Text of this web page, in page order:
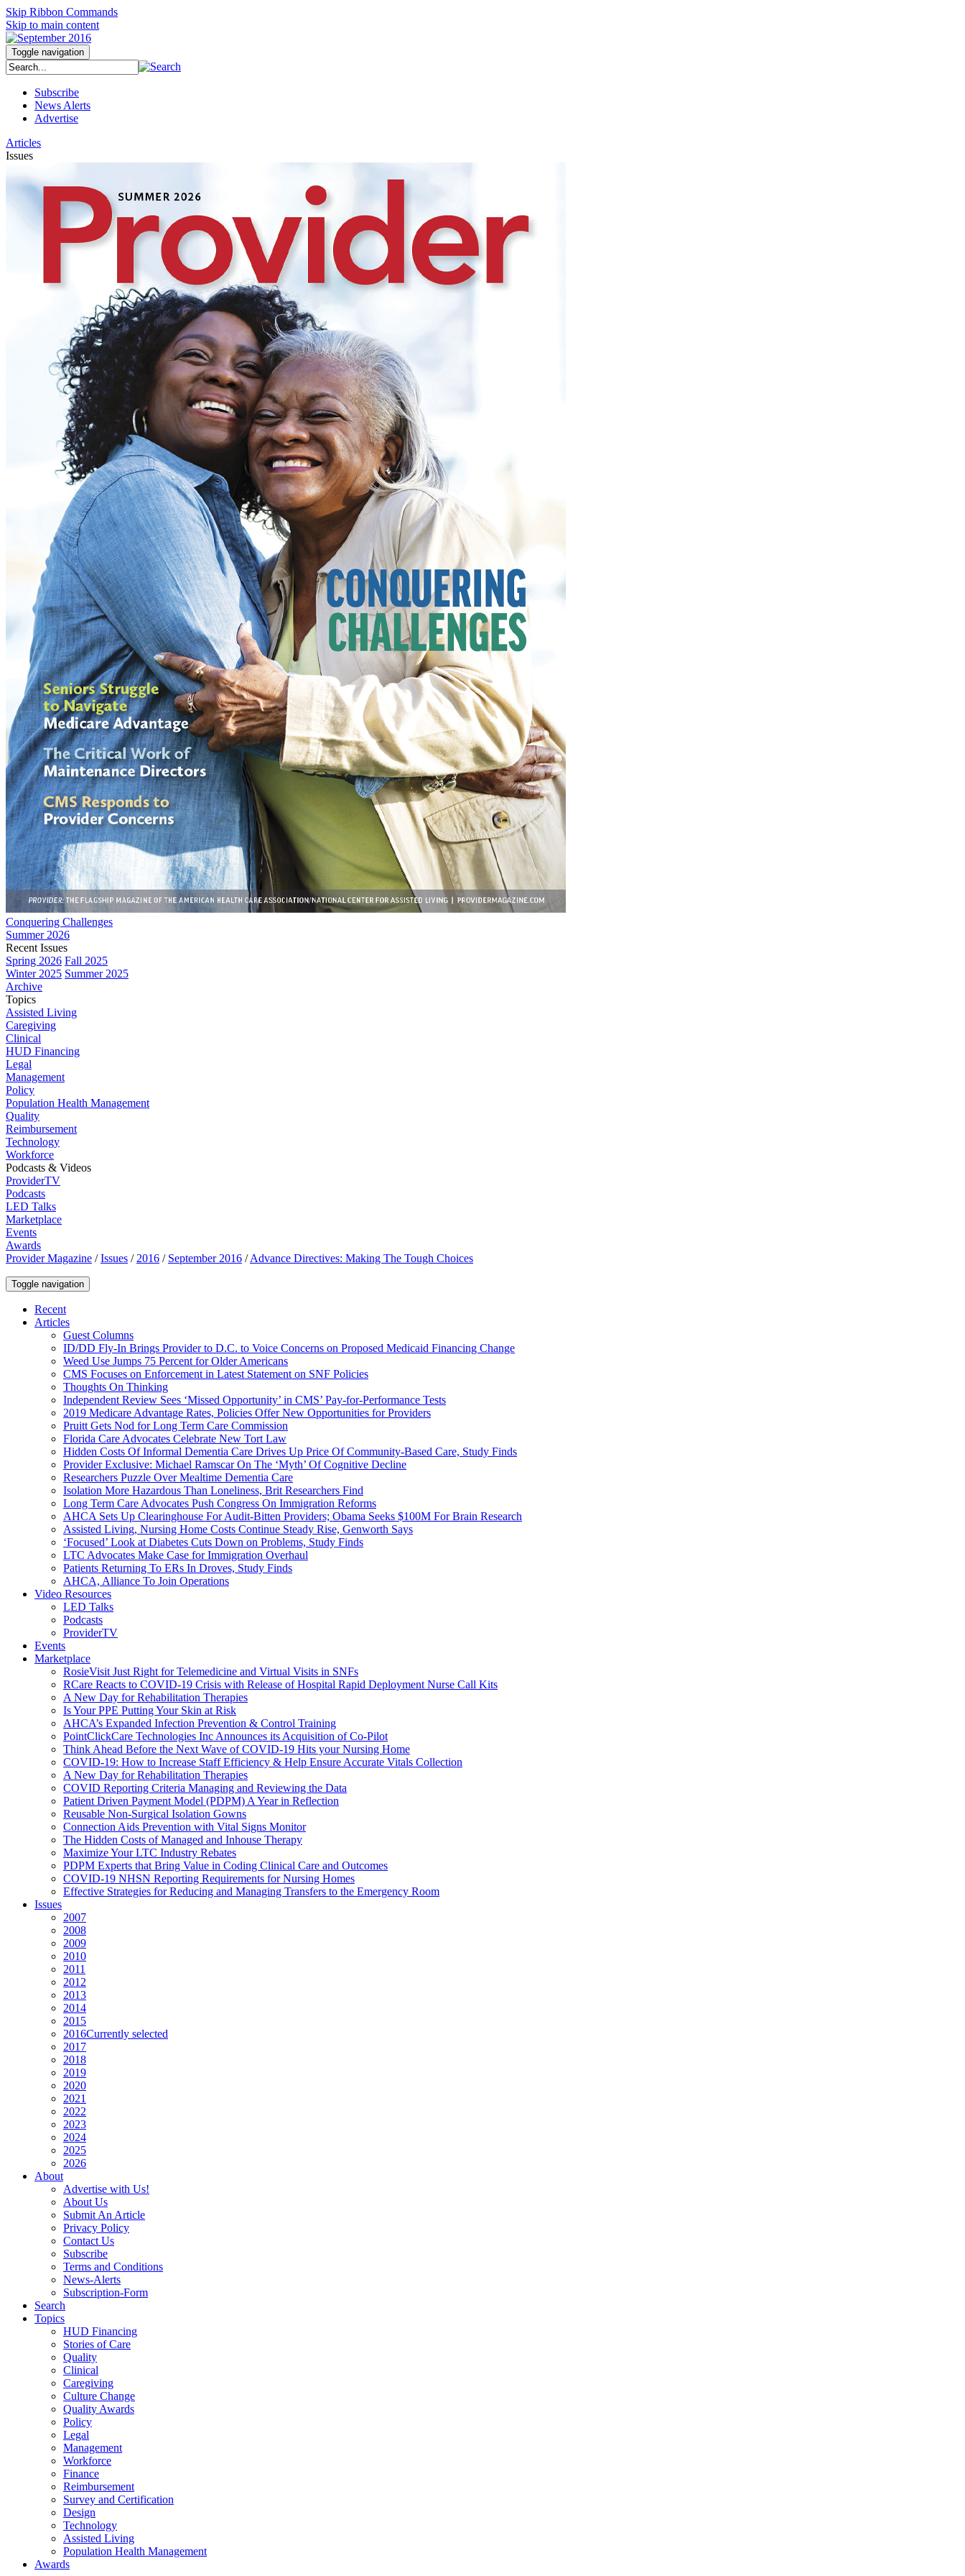
Skip Ribbon Commands
Skip to main content
Toggle navigation
Subscribe
News Alerts
Advertise
Articles
Issues
Conquering Challenges
Summer 2026
Recent Issues
Spring 2026 Fall 2025
Winter 2025 Summer 2025
Archive
Topics
Assisted Living
Caregiving
Clinical
HUD Financing
Legal
Management
Policy
Population Health Management
Quality
Reimbursement
Technology
Workforce
Podcasts & Videos
ProviderTV
Podcasts
LED Talks
Marketplace
Events
Awards
Provider Magazine /Issues / 2016 / September 2016 /Advance Directives: Making The Tough Choices
Toggle navigation
Recent
Articles
Guest Columns
ID/DD Fly-In Brings Provider to D.C. to Voice Concerns on Proposed Medicaid Financing Change
Weed Use Jumps 75 Percent for Older Americans
CMS Focuses on Enforcement in Latest Statement on SNF Policies
Thoughts On Thinking
Independent Review Sees ‘Missed Opportunity’ in CMS’ Pay-for-Performance Tests
2019 Medicare Advantage Rates, Policies Offer New Opportunities for Providers
Pruitt Gets Nod for Long Term Care Commission
Florida Care Advocates Celebrate New Tort Law
Hidden Costs Of Informal Dementia Care Drives Up Price Of Community-Based Care, Study Finds
Provider Exclusive: Michael Ramscar On The ‘Myth’ Of Cognitive Decline
Researchers Puzzle Over Mealtime Dementia Care
Isolation More Hazardous Than Loneliness, Brit Researchers Find
Long Term Care Advocates Push Congress On Immigration Reforms
AHCA Sets Up Clearinghouse For Audit-Bitten Providers; Obama Seeks $100M For Brain Research
Assisted Living, Nursing Home Costs Continue Steady Rise, Genworth Says
‘Focused’ Look at Diabetes Cuts Down on Problems, Study Finds
LTC Advocates Make Case for Immigration Overhaul
Patients Returning To ERs In Droves, Study Finds
AHCA, Alliance To Join Operations
Video Resources
LED Talks
Podcasts
ProviderTV
Events
Marketplace
RosieVisit Just Right for Telemedicine and Virtual Visits in SNFs
RCare Reacts to COVID-19 Crisis with Release of Hospital Rapid Deployment Nurse Call Kits
A New Day for Rehabilitation Therapies
Is Your PPE Putting Your Skin at Risk
AHCA’s Expanded Infection Prevention & Control Training
PointClickCare Technologies Inc Announces its Acquisition of Co-Pilot
Think Ahead Before the Next Wave of COVID-19 Hits your Nursing Home
COVID-19: How to Increase Staff Efficiency & Help Ensure Accurate Vitals Collection
A New Day for Rehabilitation Therapies
COVID Reporting Criteria Managing and Reviewing the Data
Patient Driven Payment Model (PDPM) A Year in Reflection
Reusable Non-Surgical Isolation Gowns
Connection Aids Prevention with Vital Signs Monitor
The Hidden Costs of Managed and Inhouse Therapy
Maximize Your LTC Industry Rebates
PDPM Experts that Bring Value in Coding Clinical Care and Outcomes
COVID-19 NHSN Reporting Requirements for Nursing Homes
Effective Strategies for Reducing and Managing Transfers to the Emergency Room
Issues
2007
2008
2009
2010
2011
2012
2013
2014
2015
2016Currently selected
2017
2018
2019
2020
2021
2022
2023
2024
2025
2026
About
Advertise with Us!
About Us
Submit An Article
Privacy Policy
Contact Us
Subscribe
Terms and Conditions
News-Alerts
Subscription-Form
Search
Topics
HUD Financing
Stories of Care
Quality
Clinical
Caregiving
Culture Change
Quality Awards
Policy
Legal
Management
Workforce
Finance
Reimbursement
Survey and Certification
Design
Technology
Assisted Living
Population Health Management
Awards